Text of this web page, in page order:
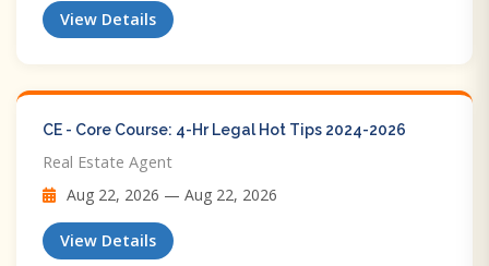
View Details
CE - Core Course: 4-Hr Legal Hot Tips​ 2024-2026
Real Estate Agent
Aug 22, 2026 — Aug 22, 2026
View Details